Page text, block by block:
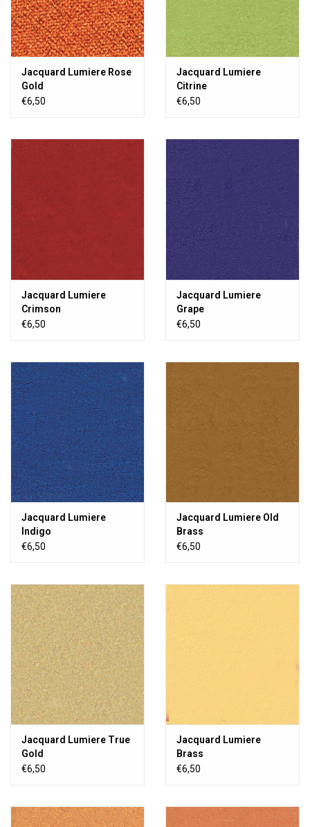
Jacquard Lumiere Rose
Gold
€6,50
Jacquard Lumiere
Citrine
€6,50
Jacquard Lumiere
Crimson
€6,50
Jacquard Lumiere
Grape
€6,50
Jacquard Lumiere
Indigo
€6,50
Jacquard Lumiere Old
Brass
€6,50
Jacquard Lumiere True
Gold
€6,50
Jacquard Lumiere
Brass
€6,50